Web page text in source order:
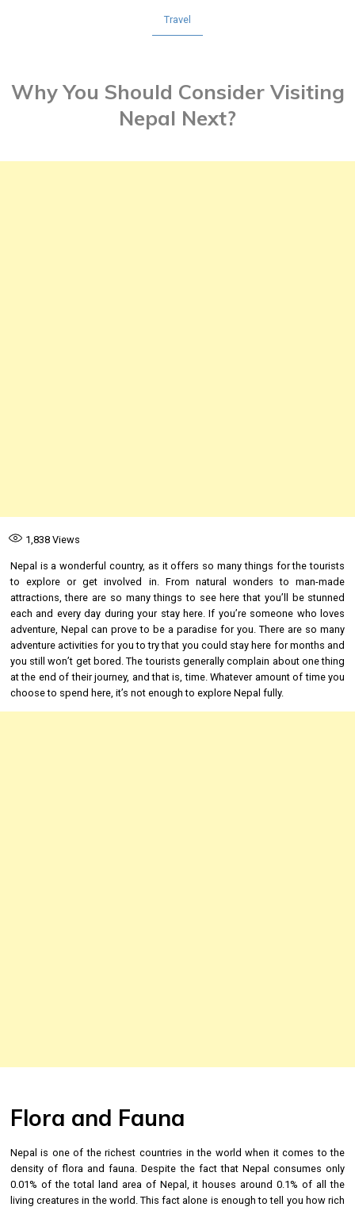
Travel
Why You Should Consider Visiting
Nepal Next?
1,838Views
Nepal is a wonderful country, as it offers so many things for the tourists
to explore or get involved in. From natural wonders to man-made
attractions, there are so many things to see here that you’ll be stunned
each and every day during your stay here. If you’re someone who loves
adventure, Nepal can prove to be a paradise for you. There are so many
adventure activities for you to try that you could stay here for months and
you still won’t get bored. The tourists generally complain about one thing
at the end of their journey, and that is, time. Whatever amount of time you
choose to spend here, it’s not enough to explore Nepal fully.
Flora and Fauna
Nepal is one of the richest countries in the world when it comes to the
density of flora and fauna. Despite the fact that Nepal consumes only
0.01% of the total land area of Nepal, it houses around 0.1% of all the
living creatures in the world. This fact alone is enough to tell you how rich